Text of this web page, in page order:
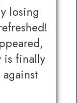
losing
is finally